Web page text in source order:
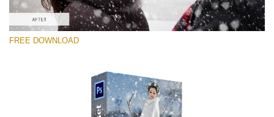
Large 6000*4000px
Sky Boundless
Large 6000*4000px
FREE DOWNLOAD